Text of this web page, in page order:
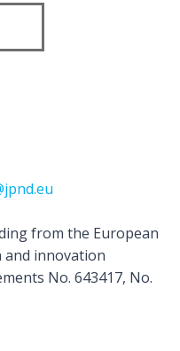
from the European
and innovation
No. 643417, No.